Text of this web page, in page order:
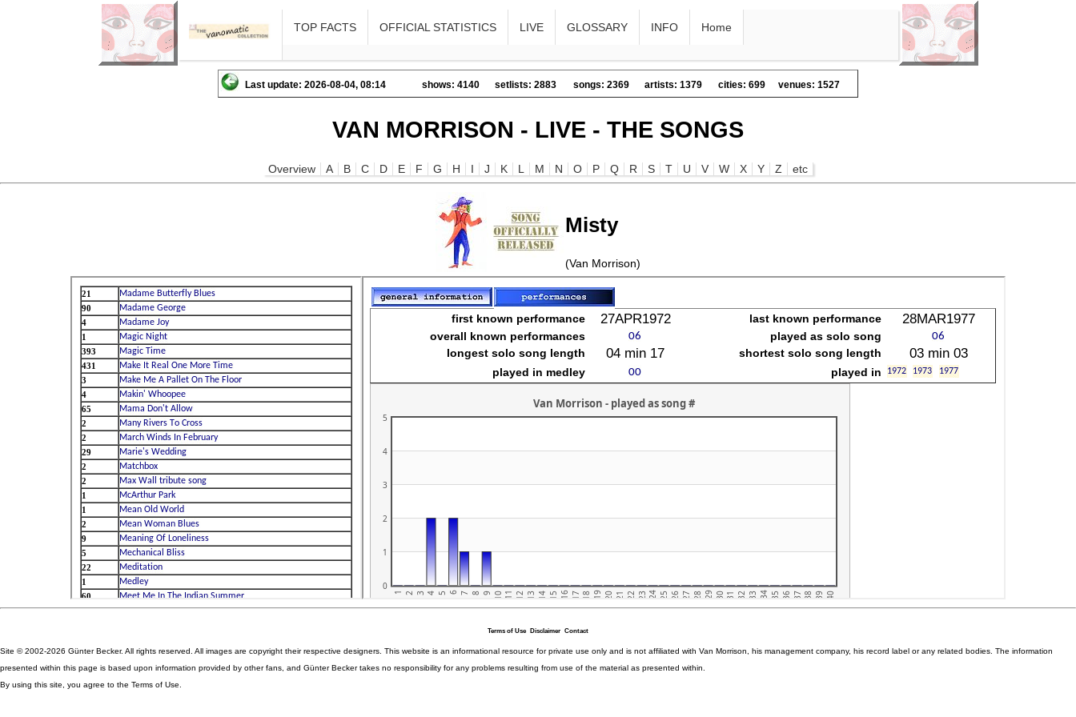
TOP FACTS OFFICIAL STATISTICS LIVE GLOSSARY INFO Home
Last update: 2026-08-04, 08:14 shows: 4140 setlists: 2883 songs: 2369 artists: 1379 cities: 699 venues: 1527
VAN MORRISON - LIVE - THE SONGS
Overview A B C D E F G H I J K L M N O P Q R S T U V W X Y Z etc
Misty
(Van Morrison)
Terms of Use Disclaimer Contact
Site © 2002-2026 Günter Becker. All rights reserved. All images are copyright their respective designers. This website is an informational resource for private use only and is not affiliated with Van Morrison, his management company, his record label or any related bodies. The information
presented within this page is based upon information provided by other fans, and Günter Becker takes no responsibility for any problems resulting from use of the material as presented within.
By using this site, you agree to the Terms of Use.